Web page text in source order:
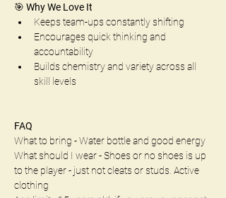
🎯 Why We Love It
Keeps team-ups constantly shifting
Encourages quick thinking and
accountability
Builds chemistry and variety across all
skill levels
FAQ
What to bring - Water bottle and good energy
What should I wear - Shoes or no shoes is up
to the player - just not cleats or studs. Active
clothing